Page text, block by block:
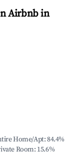
Airbnb in
Home/Apt:84.4%
Room: 15.6%